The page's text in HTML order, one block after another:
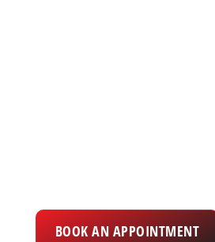
BOOK AN APPOINTMENT